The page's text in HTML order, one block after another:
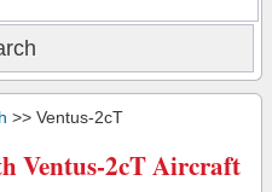
>> Ventus-2cT
Ventus-2cT Aircraft